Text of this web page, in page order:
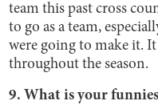
team this past cross
to go as a team,
were going to make it.
throughout the season.
9. What is your